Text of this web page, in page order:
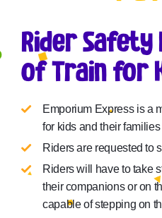
Rider
of Train for
Emporium Express is a
for kids and their
Riders are requested to
Riders will have to take
their companions or on
capable of stepping on